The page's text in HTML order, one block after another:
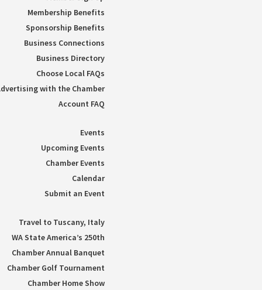
Membership Benefits
Sponsorship Benefits
Business Connections
Business Directory
Choose Local FAQs
with the Chamber
Account FAQ
Events
Upcoming Events
Chamber Events
Calendar
Submit an Event
Travel to Tuscany, Italy
WA State America’s 250th
Chamber Annual Banquet
Chamber Golf Tournament
Chamber Home Show